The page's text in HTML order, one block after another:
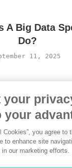
A Big Data
Do?
11, 2025
Privacy Policy·Legal·
your
your
Cookies”, you agree to
to enhance site
our marketing efforts.